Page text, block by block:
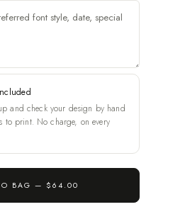
and check your design by hand
to print. No charge, on every
BAG — $64.00